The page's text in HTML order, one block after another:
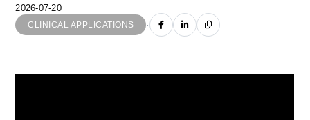
2026-07-20
CLINICAL APPLICATIONS ·